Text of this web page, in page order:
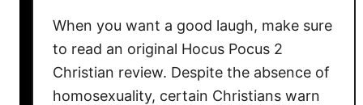
D
i
d
When you want a good laugh, make sure
to read an original Hocus Pocus 2
Christian review. Despite the absence of
homosexuality, certain Christians warn